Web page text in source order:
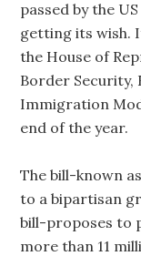
passed by the
getting its wish.
the House of
Border Security,
Immigration
end of the year.
The bill-known
to a bipartisan
bill-proposes to
more than 11